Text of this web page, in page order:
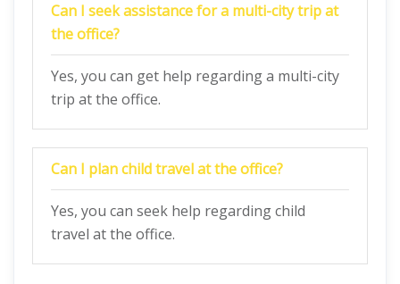
Can I seek assistance for a multi-city trip at
the office?
Yes, you can get help regarding a multi-city
trip at the office.
Can I plan child travel at the office?
Yes, you can seek help regarding child
travel at the office.